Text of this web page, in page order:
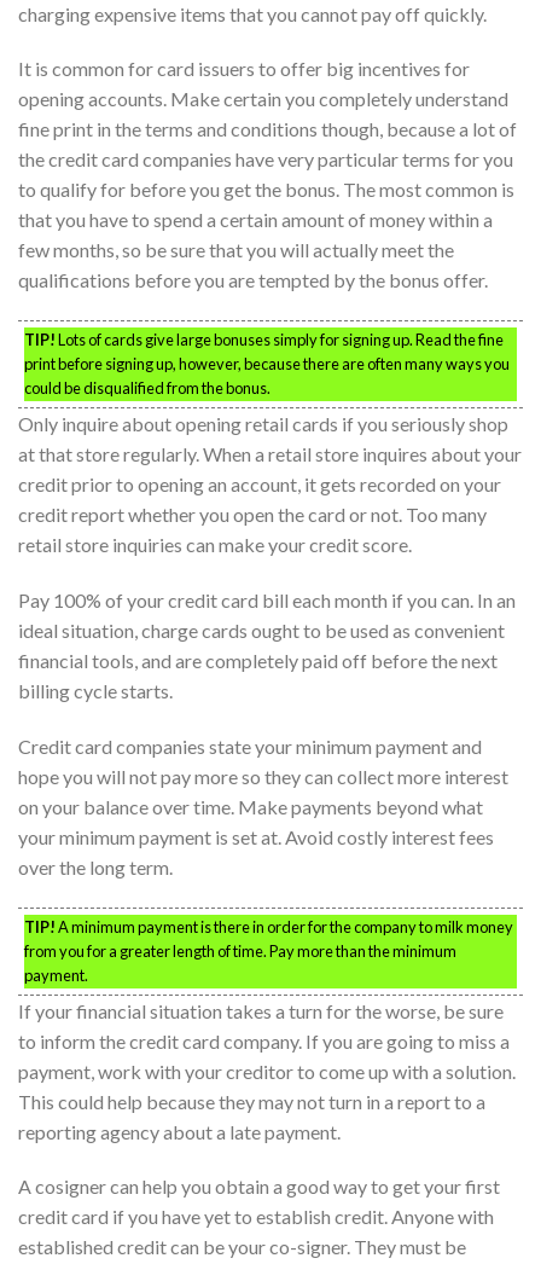
charging expensive items that you cannot pay off quickly.
It is common for card issuers to offer big incentives for
opening accounts. Make certain you completely understand
fine print in the terms and conditions though, because a lot of
the credit card companies have very particular terms for you
to qualify for before you get the bonus. The most common is
that you have to spend a certain amount of money within a
few months, so be sure that you will actually meet the
qualifications before you are tempted by the bonus offer.
TIP!Lots of cards give large bonuses simply for signing up. Read the fine
print before signing up, however, because there are often many ways you
could be disqualified from the bonus.
Only inquire about opening retail cards if you seriously shop
at that store regularly. When a retail store inquires about your
credit prior to opening an account, it gets recorded on your
credit report whether you open the card or not. Too many
retail store inquiries can make your credit score.
Pay 100% of your credit card bill each month if you can. In an
ideal situation, charge cards ought to be used as convenient
financial tools, and are completely paid off before the next
billing cycle starts.
Credit card companies state your minimum payment and
hope you will not pay more so they can collect more interest
on your balance over time. Make payments beyond what
your minimum payment is set at. Avoid costly interest fees
over the long term.
TIP!A minimum payment is there in order for the company to milk money
from you for a greater length of time. Pay more than the minimum
payment.
If your financial situation takes a turn for the worse, be sure
to inform the credit card company. If you are going to miss a
payment, work with your creditor to come up with a solution.
This could help because they may not turn in a report to a
reporting agency about a late payment.
A cosigner can help you obtain a good way to get your first
credit card if you have yet to establish credit. Anyone with
established credit can be your co-signer. They must be